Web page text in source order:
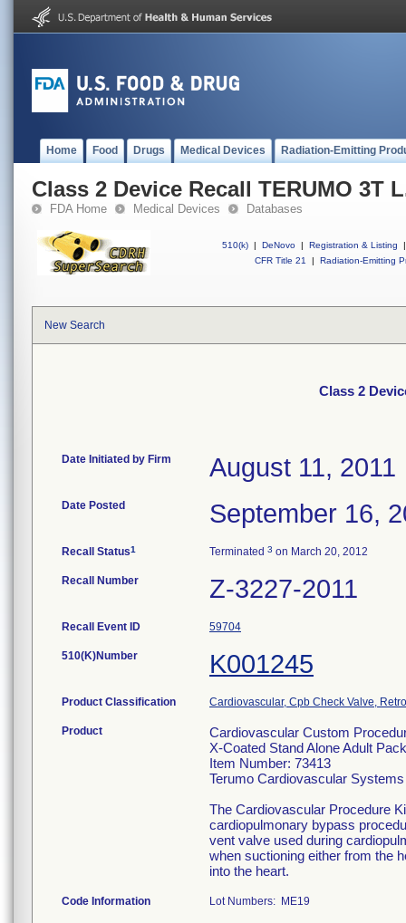
Home Food Drugs Medical Devices Radiation-Emitting
Class 2 Device Recall TERUMO 3T
FDA Home Medical Devices Databases
510(k) | DeNovo | Registration & Listing
|
CFR Title 21
| Radiation-Emitting
New Search
Class 2
Date Initiated by Firm August 11, 2011
Date Posted September 16,
Recall Status1 Terminated 3 on March 20, 2012
Recall Number Z-3227-2011
Recall Event ID 59704
510(K)Number K001245
Product Classification Cardiovascular, Cpb Check Valve,
Product
Cardiovascular Custom
X-Coated Stand Alone Adult Pack
Item Number: 73413
Terumo Cardiovascular
The Cardiovascular Procedure
cardiopulmonary bypass
vent valve used during
when suctioning either from the
into the heart.
Code Information Lot Numbers: ME19